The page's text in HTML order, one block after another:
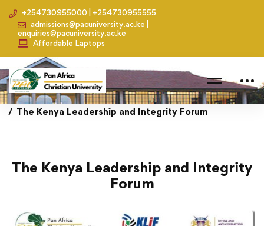
+254730955000 | +254730955555
admissions@pacuniversity.ac.ke |
enquiries@pacuniversity.ac.ke
Affordable Laptops
Home
Events
The Kenya Leadership and Integrity Forum
The Kenya Leadership and Integrity
Forum